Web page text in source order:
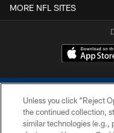
MORE NFL SITES
Unless you click “Reject
the continued collection,
similar technologies (e.g.,